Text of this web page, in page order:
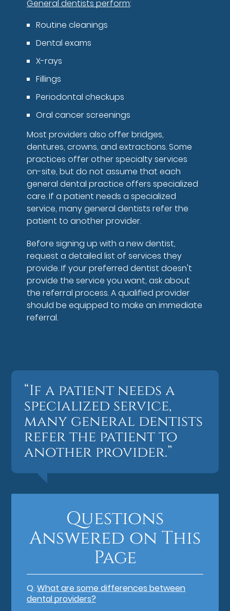
General dentists perform:
Routine cleanings
Dental exams
X-rays
Fillings
Periodontal checkups
Oral cancer screenings
Most providers also offer bridges,
dentures, crowns, and extractions. Some
practices offer other specialty services
on-site, but do not assume that each
general dental practice offers specialized
care. If a patient needs a specialized
service, many general dentists refer the
patient to another provider.
Before signing up with a new dentist,
request a detailed list of services they
provide. If your preferred dentist doesn't
provide the service you want, ask about
the referral process. A qualified provider
should be equipped to make an immediate
referral.
“If a patient needs a
specialized service,
many general dentists
refer the patient to
another provider.”
Questions
Answered on This
Page
Q.What are some differences between
dental providers?